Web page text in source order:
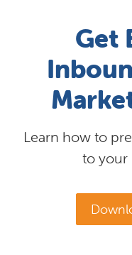
Get
Learn how to
to your